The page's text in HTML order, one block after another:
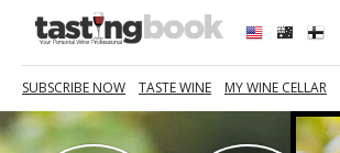
SUBSCRIBE NOW TASTE WINE MY WINE CELLAR